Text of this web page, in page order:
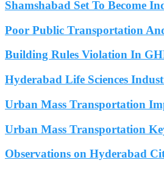
Shamshabad Set To Become
Poor Public Transportation
Building Rules Violation In
Hyderabad Life Sciences
Urban Mass Transportation
Urban Mass Transportation
Observations on Hyderabad